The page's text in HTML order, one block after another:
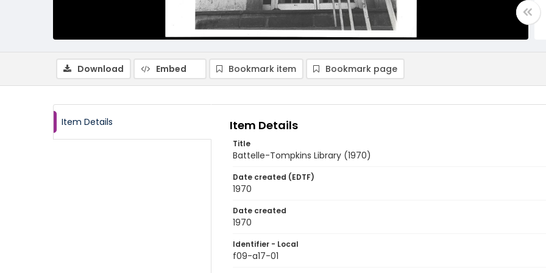
Download Embed Bookmark item Bookmark page
Item Details Item Details
Title
Battelle-Tompkins Library (1970)
Date created (EDTF)
1970
Date created
1970
Identifier - Local
f09-a17-01